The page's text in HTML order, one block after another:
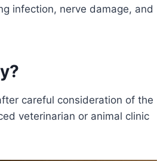
infection, nerve damage, and
careful consideration of the
veterinarian or animal clinic